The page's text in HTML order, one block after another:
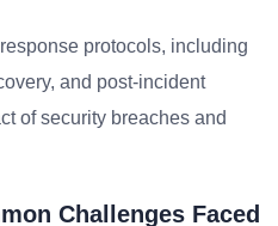
protocols, including
and post-incident
of security breaches and
Challenges Faced